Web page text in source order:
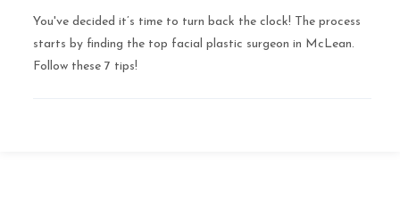
You've decided it’s time to turn back the clock! The process
starts by finding the top facial plastic surgeon in McLean.
Follow these 7 tips!